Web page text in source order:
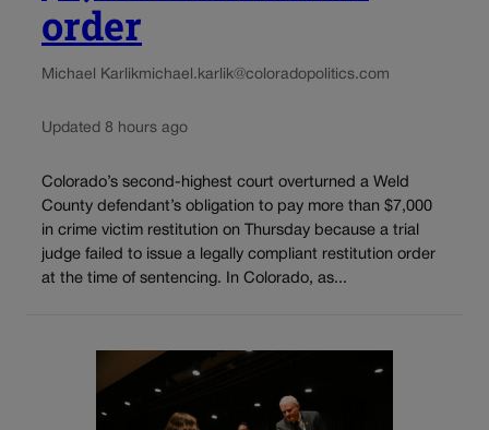
order
Michael Karlikmichael.karlik@coloradopolitics.com
Updated 8 hours ago
Colorado’s second-highest court overturned a Weld
County defendant’s obligation to pay more than $7,000
in crime victim restitution on Thursday because a trial
judge failed to issue a legally compliant restitution order
at the time of sentencing. In Colorado, as...